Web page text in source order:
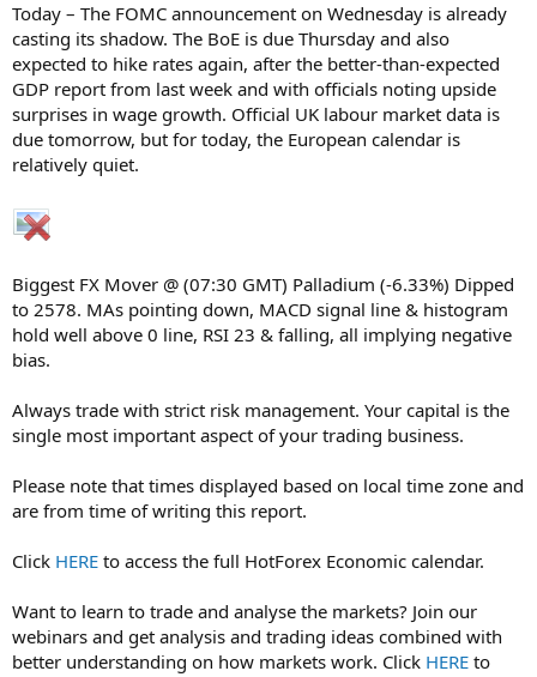
Today – The FOMC announcement on Wednesday is already
casting its shadow. The BoE is due Thursday and also
expected to hike rates again, after the better-than-expected
GDP report from last week and with officials noting upside
surprises in wage growth. Official UK labour market data is
due tomorrow, but for today, the European calendar is
relatively quiet.
Biggest FX Mover @ (07:30 GMT) Palladium (-6.33%) Dipped
to 2578. MAs pointing down, MACD signal line & histogram
hold well above 0 line, RSI 23 & falling, all implying negative
bias.
Always trade with strict risk management. Your capital is the
single most important aspect of your trading business.
Please note that times displayed based on local time zone and
are from time of writing this report.
Click HERE to access the full HotForex Economic calendar.
Want to learn to trade and analyse the markets? Join our
webinars and get analysis and trading ideas combined with
better understanding on how markets work. Click HERE to